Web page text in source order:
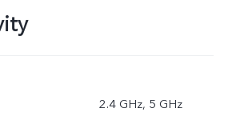
2.4 GHz, 5 GHz